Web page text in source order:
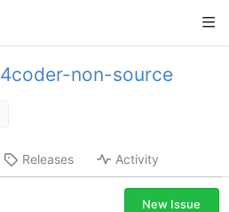
4coder-non-source
Releases Activity
New Issue